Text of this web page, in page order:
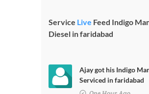
Service Live Feed Indigo
Diesel in faridabad
Ajay got his Indigo
Serviced in faridabad